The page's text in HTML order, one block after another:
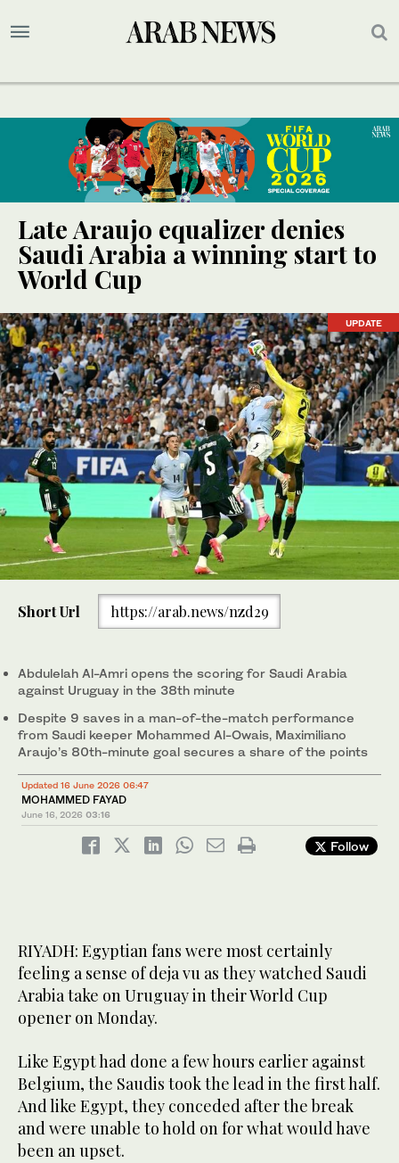
Late Araujo equalizer denies
Saudi Arabia a winning start to
World Cup
UPDATE
Short Url https://arab.news/nzd29
Abdulelah Al-Amri opens the scoring for Saudi Arabia
against Uruguay in the 38th minute
Despite 9 saves in a man-of-the-match performance
from Saudi keeper Mohammed Al-Owais, Maximiliano
Araujo’s 80th-minute goal secures a share of the points
Updated 16 June 2026 06:47
MOHAMMED FAYAD
June 16, 2026 03:16
Follow
RIYADH: Egyptian fans were most certainly
feeling a sense of deja vu as they watched Saudi
Arabia take on Uruguay in their World Cup
opener on Monday.
Like Egypt had done a few hours earlier against
Belgium, the Saudis took the lead in the first half.
And like Egypt, they conceded after the break
and were unable to hold on for what would have
been an upset.